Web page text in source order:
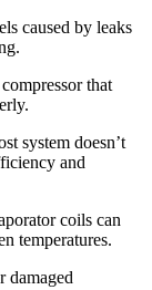
caused by leaks
that
system doesn’t
and
coils can
temperatures.
damaged